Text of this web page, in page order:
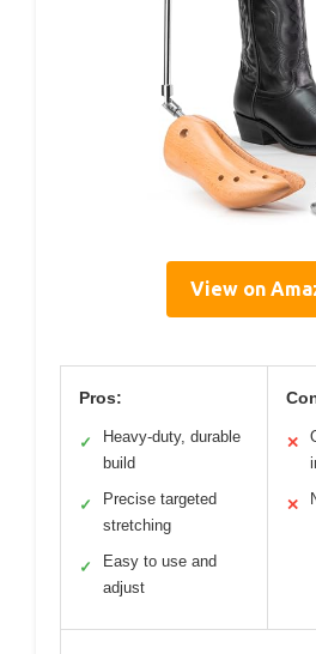
View on
Pros:
✓
Heavy-duty, durable
build
✓
Precise targeted
stretching
✓
Easy to use and
adjust
✕
✕